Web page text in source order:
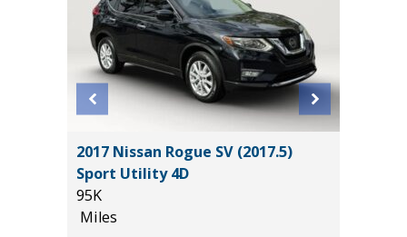
2017 Nissan Rogue SV (2017.5)
Sport Utility 4D
95K
Miles